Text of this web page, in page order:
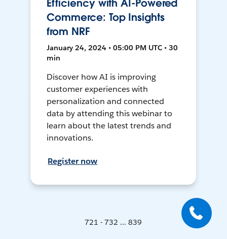
Efficiency with AI-Powered
Commerce: Top Insights
from NRF
January 24, 2024 • 05:00 PM UTC • 30
min
Discover how AI is improving
customer experiences with
personalization and connected
data by attending this webinar to
learn about the latest trends and
innovations.
Register now
721 - 732 ... 839